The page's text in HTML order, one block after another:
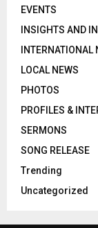
EVENTS
INSIGHTS AND
INTERNATIONAL
LOCAL NEWS
PHOTOS
PROFILES &
SERMONS
SONG RELEASE
Trending
Uncategorized